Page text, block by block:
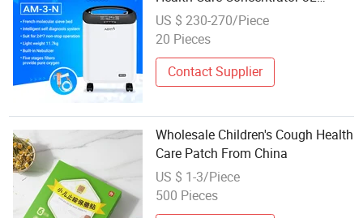
Wholesale Am-3-N Oxygen-
Concentrator
US $ 230-270/Piece
20 Pieces
Contact Supplier
Wholesale Children's Cough Health
Care Patch From China
US $ 1-3/Piece
500 Pieces